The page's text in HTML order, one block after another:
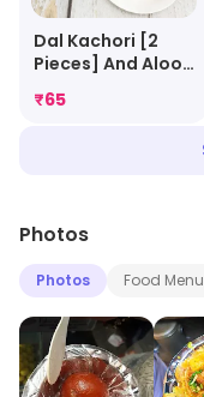
Dal Kachori [2
Pieces] And Aloo
Sabji
₹65
Photos
Photos Food Menu